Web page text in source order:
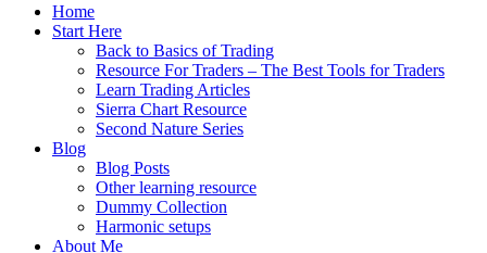
Home
Start Here
Back to Basics of Trading
Resource For Traders – The Best Tools for Traders
Learn Trading Articles
Sierra Chart Resource
Second Nature Series
Blog
Blog Posts
Other learning resource
Dummy Collection
Harmonic setups
About Me